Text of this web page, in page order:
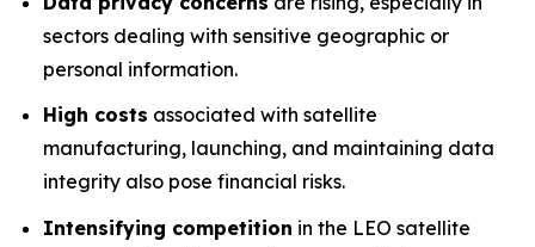
sectors dealing with sensitive geographic or
personal information.
High costs associated with satellite
manufacturing, launching, and maintaining data
integrity also pose financial risks.
Intensifying competition in the LEO satellite